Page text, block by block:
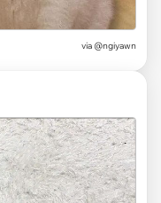
via @ngiyawn